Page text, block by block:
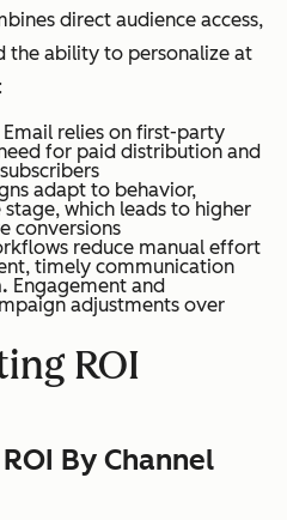
direct audience access,
the ability to personalize at
Email relies on first-party
for paid distribution and
adapt to behavior,
which leads to higher
conversions
reduce manual effort
timely communication
Engagement and
adjustments over
ROI
By Channel